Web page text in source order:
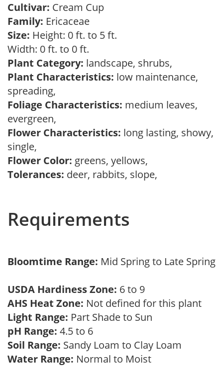
Cultivar: Cream Cup
Family: Ericaceae
Size: Height: 0 ft. to 5 ft.
Width: 0 ft. to 0 ft.
Plant Category: landscape, shrubs,
Plant Characteristics: low maintenance,
spreading,
Foliage Characteristics: medium leaves,
evergreen,
Flower Characteristics: long lasting, showy,
single,
Flower Color: greens, yellows,
Tolerances: deer, rabbits, slope,
Requirements
Bloomtime Range: Mid Spring to Late Spring
USDA Hardiness Zone: 6 to 9
AHS Heat Zone: Not defined for this plant
Light Range: Part Shade to Sun
pH Range: 4.5 to 6
Soil Range: Sandy Loam to Clay Loam
Water Range: Normal to Moist